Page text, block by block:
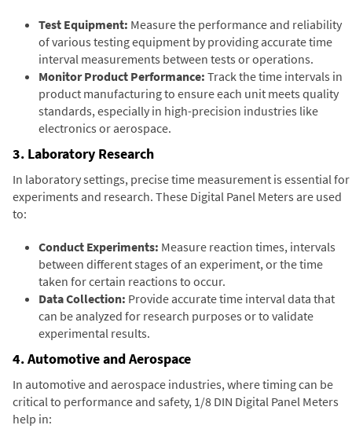
Test Equipment: Measure the performance and reliability
of various testing equipment by providing accurate time
interval measurements between tests or operations.
Monitor Product Performance: Track the time intervals in
product manufacturing to ensure each unit meets quality
standards, especially in high-precision industries like
electronics or aerospace.
3. Laboratory Research
In laboratory settings, precise time measurement is essential for
experiments and research. These Digital Panel Meters are used
to:
Conduct Experiments: Measure reaction times, intervals
between different stages of an experiment, or the time
taken for certain reactions to occur.
Data Collection: Provide accurate time interval data that
can be analyzed for research purposes or to validate
experimental results.
4. Automotive and Aerospace
In automotive and aerospace industries, where timing can be
critical to performance and safety, 1/8 DIN Digital Panel Meters
help in: